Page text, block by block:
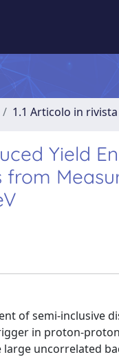
1.1 Articolo in rivista
Yield
of semi-
in proton-proton
uncorrelated